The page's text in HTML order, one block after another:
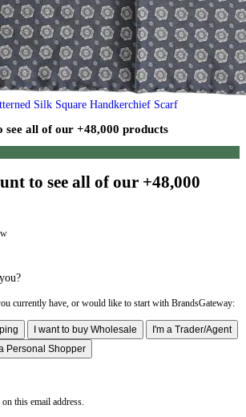
Silk Square Handkerchief Scarf
see all of our +48,000 products
to see all of our +48,000
currently have, or would like to start with BrandsGateway:
I want to buy Wholesale
I'm a Trader/Agent
Personal Shopper
this email address.